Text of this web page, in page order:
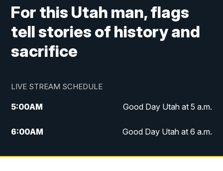
For this Utah man, flags
tell stories of history and
sacrifice
LIVE STREAM SCHEDULE
5:00AM Good Day Utah at 5 a.m.
6:00AM Good Day Utah at 6 a.m.
7:00AM Good Day Utah at 7 a.m.